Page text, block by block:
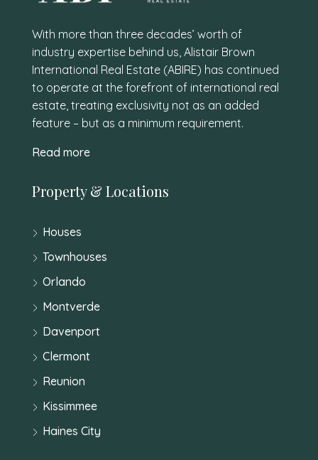
With more than three decades’ worth of
industry expertise behind us, Alistair Brown
International Real Estate (ABIRE) has continued
to operate at the forefront of international real
estate, treating exclusivity not as an added
feature – but as a minimum requirement.
Read more
Property & Locations
Houses
Townhouses
Orlando
Montverde
Davenport
Clermont
Reunion
Kissimmee
Haines City